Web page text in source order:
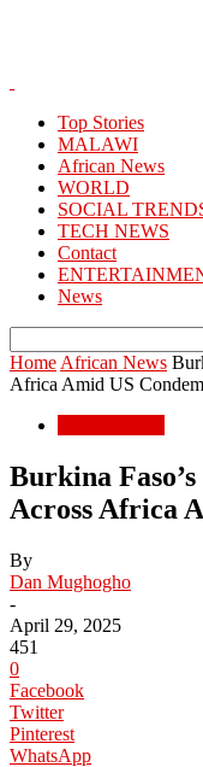
Top Stories
MALAWI
African News
WORLD
SOCIAL
TECH NEWS
Contact
News
Home African News
Africa Amid US
Burkina
Across Africa
By
Dan Mughogho
-
April 29, 2025
451
0
Facebook
Twitter
Pinterest
WhatsApp